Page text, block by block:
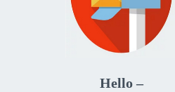
Hello –